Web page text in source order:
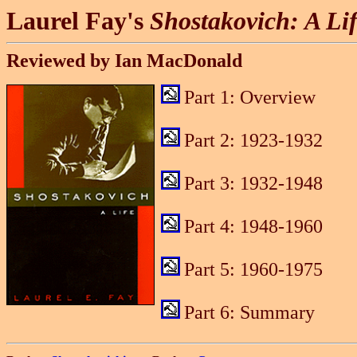
Laurel Fay's Shostakovich: A
Reviewed by Ian MacDonald
Part 1: Overview
Part 2: 1923-1932
Part 3: 1932-1948
Part 4: 1948-1960
Part 5: 1960-1975
Part 6: Summary